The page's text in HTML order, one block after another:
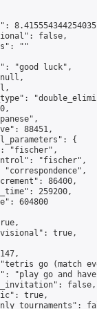
false,
""
"good luck",
88451,
{
"fischer",
"fischer",
"correspondence",
86400,
259200,
604800
true,
go (match
"play go and
false,
true,